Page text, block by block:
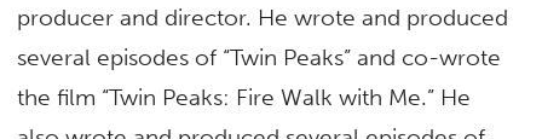
producer and director. He wrote and produced
several episodes of “Twin Peaks” and co-wrote
the film “Twin Peaks: Fire Walk with Me.” He